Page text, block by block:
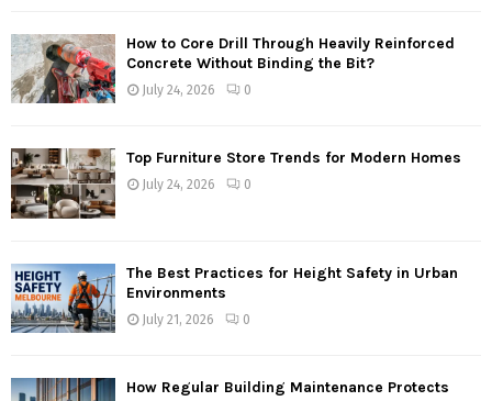
How to Core Drill Through Heavily Reinforced
Concrete Without Binding the Bit?
July 24, 2026 0
Top Furniture Store Trends for Modern Homes
July 24, 2026 0
The Best Practices for Height Safety in Urban
Environments
July 21, 2026 0
How Regular Building Maintenance Protects